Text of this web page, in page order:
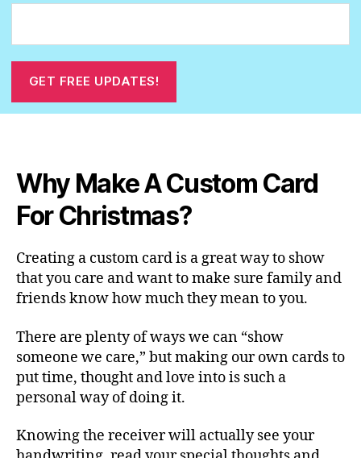
Why Make A Custom Card
For Christmas?
Creating a custom card is a great way to show
that you care and want to make sure family and
friends know how much they mean to you.
There are plenty of ways we can “show
someone we care,” but making our own cards to
put time, thought and love into is such a
personal way of doing it.
Knowing the receiver will actually see your